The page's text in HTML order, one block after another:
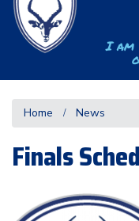
I am
Home News
Finals